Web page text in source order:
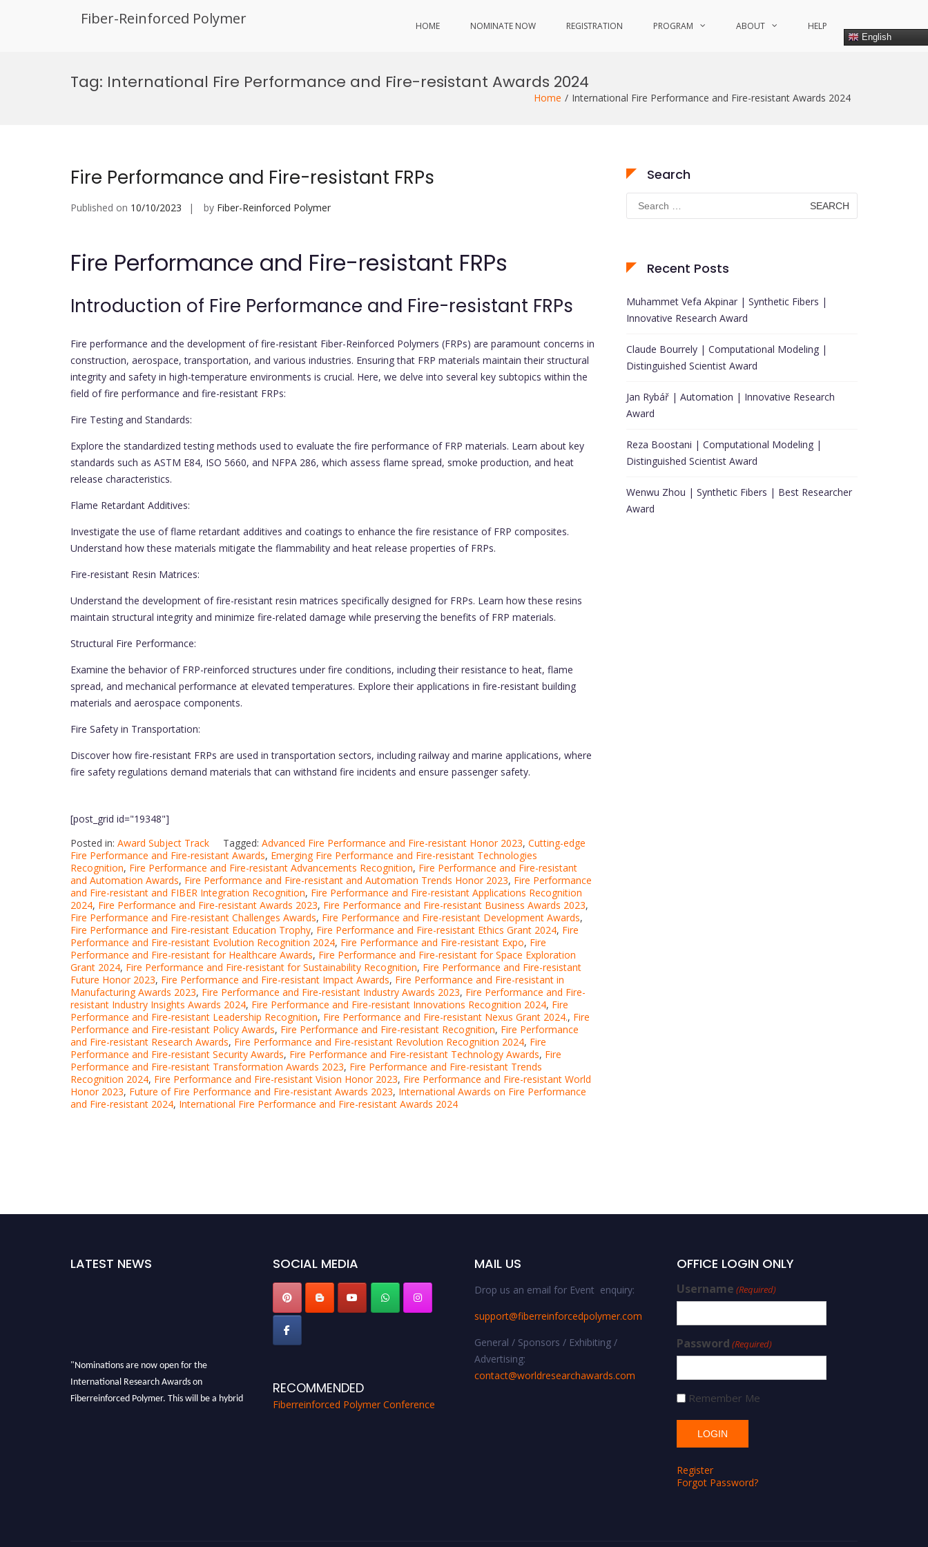
Fiber-Reinforced Polymer HOME NOMINATE NOW REGISTRATION PROGRAM ABOUT HELP
English
Tag: International Fire Performance and Fire-resistant Awards 2024
Home International Fire Performance and Fire-resistant Awards 2024
Fire Performance and Fire-resistant FRPs
Published on 10/10/2023 by Fiber-Reinforced Polymer
Fire Performance and Fire-resistant FRPs
Introduction of Fire Performance and Fire-resistant FRPs
Fire performance and the development of fire-resistant Fiber-Reinforced Polymers (FRPs) are paramount concerns in
construction, aerospace, transportation, and various industries. Ensuring that FRP materials maintain their structural
integrity and safety in high-temperature environments is crucial. Here, we delve into several key subtopics within the
field of fire performance and fire-resistant FRPs:
Fire Testing and Standards:
Explore the standardized testing methods used to evaluate the fire performance of FRP materials. Learn about key
standards such as ASTM E84, ISO 5660, and NFPA 286, which assess flame spread, smoke production, and heat
release characteristics.
Flame Retardant Additives:
Investigate the use of flame retardant additives and coatings to enhance the fire resistance of FRP composites.
Understand how these materials mitigate the flammability and heat release properties of FRPs.
Fire-resistant Resin Matrices:
Understand the development of fire-resistant resin matrices specifically designed for FRPs. Learn how these resins
maintain structural integrity and minimize fire-related damage while preserving the benefits of FRP materials.
Structural Fire Performance:
Examine the behavior of FRP-reinforced structures under fire conditions, including their resistance to heat, flame
spread, and mechanical performance at elevated temperatures. Explore their applications in fire-resistant building
materials and aerospace components.
Fire Safety in Transportation:
Discover how fire-resistant FRPs are used in transportation sectors, including railway and marine applications, where
fire safety regulations demand materials that can withstand fire incidents and ensure passenger safety.
[post_grid id="19348"]
Posted in: Award Subject Track Tagged: Advanced Fire Performance and Fire-resistant Honor 2023, Cutting-edge
Fire Performance and Fire-resistant Awards, Emerging Fire Performance and Fire-resistant Technologies
Recognition, Fire Performance and Fire-resistant Advancements Recognition, Fire Performance and Fire-resistant
and Automation Awards, Fire Performance and Fire-resistant and Automation Trends Honor 2023, Fire Performance
and Fire-resistant and FIBER Integration Recognition, Fire Performance and Fire-resistant Applications Recognition
2024, Fire Performance and Fire-resistant Awards 2023, Fire Performance and Fire-resistant Business Awards 2023,
Fire Performance and Fire-resistant Challenges Awards, Fire Performance and Fire-resistant Development Awards,
Fire Performance and Fire-resistant Education Trophy, Fire Performance and Fire-resistant Ethics Grant 2024, Fire
Performance and Fire-resistant Evolution Recognition 2024, Fire Performance and Fire-resistant Expo, Fire
Performance and Fire-resistant for Healthcare Awards, Fire Performance and Fire-resistant for Space Exploration
Grant 2024, Fire Performance and Fire-resistant for Sustainability Recognition, Fire Performance and Fire-resistant
Future Honor 2023, Fire Performance and Fire-resistant Impact Awards, Fire Performance and Fire-resistant in
Manufacturing Awards 2023, Fire Performance and Fire-resistant Industry Awards 2023, Fire Performance and Fire-
resistant Industry Insights Awards 2024, Fire Performance and Fire-resistant Innovations Recognition 2024, Fire
Performance and Fire-resistant Leadership Recognition, Fire Performance and Fire-resistant Nexus Grant 2024., Fire
Performance and Fire-resistant Policy Awards, Fire Performance and Fire-resistant Recognition, Fire Performance
and Fire-resistant Research Awards, Fire Performance and Fire-resistant Revolution Recognition 2024, Fire
Performance and Fire-resistant Security Awards, Fire Performance and Fire-resistant Technology Awards, Fire
Performance and Fire-resistant Transformation Awards 2023, Fire Performance and Fire-resistant Trends
Recognition 2024, Fire Performance and Fire-resistant Vision Honor 2023, Fire Performance and Fire-resistant World
Honor 2023, Future of Fire Performance and Fire-resistant Awards 2023, International Awards on Fire Performance
and Fire-resistant 2024, International Fire Performance and Fire-resistant Awards 2024
Search
Search
for:
Recent Posts
Muhammet Vefa Akpinar | Synthetic Fibers |
Innovative Research Award
Claude Bourrely | Computational Modeling |
Distinguished Scientist Award
Jan Rybář | Automation | Innovative Research
Award
Reza Boostani | Computational Modeling |
Distinguished Scientist Award
Wenwu Zhou | Synthetic Fibers | Best Researcher
Award
LATEST NEWS
"Nominations are now open for the
International Research Awards on
Fiberreinforced Polymer. This will be a hybrid
SOCIAL MEDIA
RECOMMENDED
Fiberreinforced Polymer Conference
MAIL US
Drop us an email for Event enquiry:
support@fiberreinforcedpolymer.com
General / Sponsors / Exhibiting /
Advertising:
contact@worldresearchawards.com
OFFICE LOGIN ONLY
Username (Required)
Password (Required)
Remember Me
Register
Forgot Password?